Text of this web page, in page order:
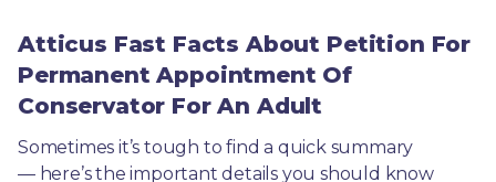
Atticus Fast Facts About Petition For
Permanent Appointment Of
Conservator For An Adult
Sometimes it’s tough to find a quick summary
— here’s the important details you should know